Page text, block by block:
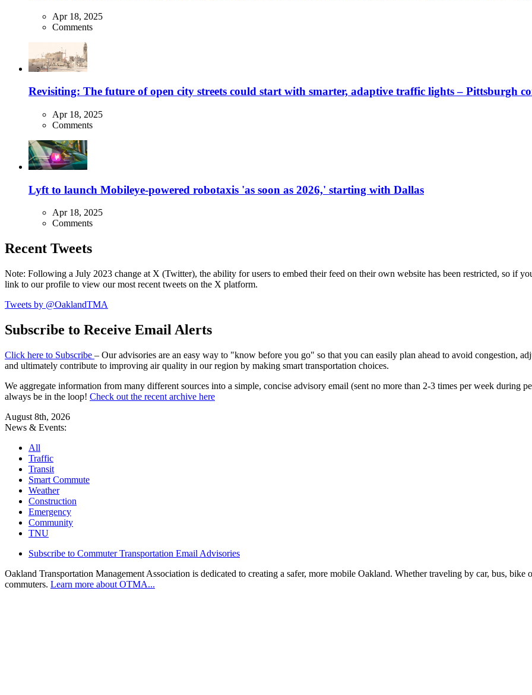
Apr 18, 2025
Comments
Revisiting: The future of open city streets could start with smarter, adaptive traffic lights – Pittsburgh
Apr 18, 2025
Comments
Lyft to launch Mobileye-powered robotaxis 'as soon as 2026,' starting with Dallas
Apr 18, 2025
Comments
Recent Tweets
Note: Following a July 2023 change at X (Twitter), the ability for users to embed their feed on their own website has been restricted, so if
link to our profile to view our most recent tweets on the X platform.
Tweets by @OaklandTMA
Subscribe to Receive Email Alerts
Click here to Subscribe – Our advisories are an easy way to "know before you go" so that you can easily plan ahead to avoid congestion,
and ultimately contribute to improving air quality in our region by making smart transportation choices.
We aggregate information from many different sources into a simple, concise advisory email (sent no more than 2-3 times per week during
always be in the loop! Check out the recent archive here
August 8th, 2026
News & Events:
All
Traffic
Transit
Smart Commute
Weather
Construction
Emergency
Community
TNU
Subscribe to Commuter Transportation Email Advisories
Oakland Transportation Management Association is dedicated to creating a safer, more mobile Oakland. Whether traveling by car, bus,
commuters. Learn more about OTMA...